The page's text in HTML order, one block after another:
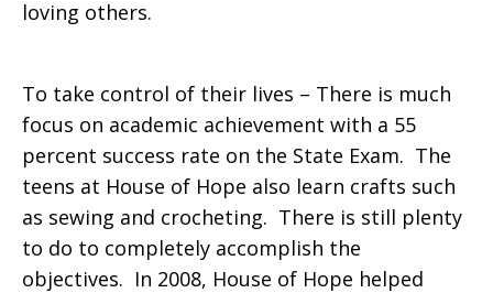
loving others.
To take control of their lives – There is much
focus on academic achievement with a 55
percent success rate on the State Exam. The
teens at House of Hope also learn crafts such
as sewing and crocheting. There is still plenty
to do to completely accomplish the
objectives. In 2008, House of Hope helped